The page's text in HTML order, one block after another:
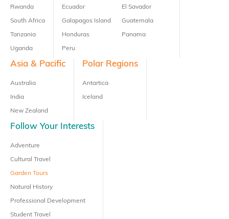
Rwanda
South Africa
Tanzania
Uganda
Ecuador
Galapagos Island
Honduras
Peru
El Savador
Guatemala
Panama
Asia & Pacific
Australia
India
New Zealand
Polar Regions
Antartica
Iceland
Follow Your Interests
Adventure
Cultural Travel
Garden Tours
Natural History
Professional Development
Student Travel